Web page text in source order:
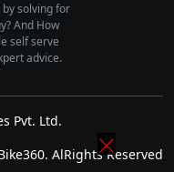
by solving for
And How
self serve
advice.
Pvt. Ltd.
AlRights Reserved